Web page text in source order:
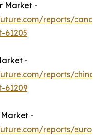
Market -
reports/
61205
-
reports/china-
61209
-
reports/